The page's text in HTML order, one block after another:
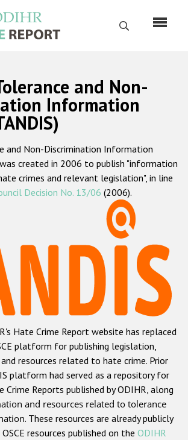
Search
Русский
Home
About us
ODIHR's mandate
ODIHR's methodology
Hate Crime Report
and xenophobic hate crime
Anti-Roma hate crime
Anti-Semitic hate crime
Anti-Muslim hate crime
Anti-Christian hate crime
crime based on religion or belief
Gender-based hate crime
and Non-
Information
and Non-Discrimination Information
created in 2006 to publish "information
crimes and relevant legislation", in line
Decision No. 13/06 (2006).
Hate Crime Report website has replaced
platform for publishing legislation,
resources related to hate crime. Prior
platform had served as a repository for
Crime Reports published by ODIHR, along
and resources related to tolerance
. These resources are already publicly
resources published on the ODIHR